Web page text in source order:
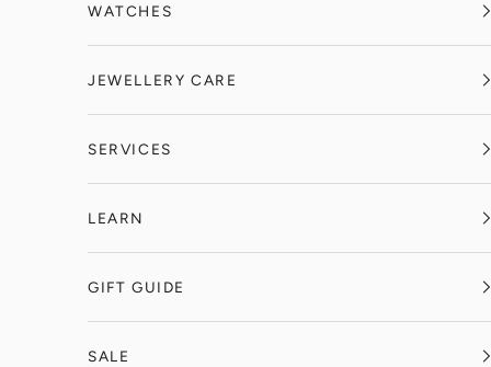
WATCHES
JEWELLERY CARE
SERVICES
LEARN
GIFT GUIDE
SALE